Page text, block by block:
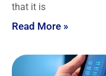
that it is
Read More »